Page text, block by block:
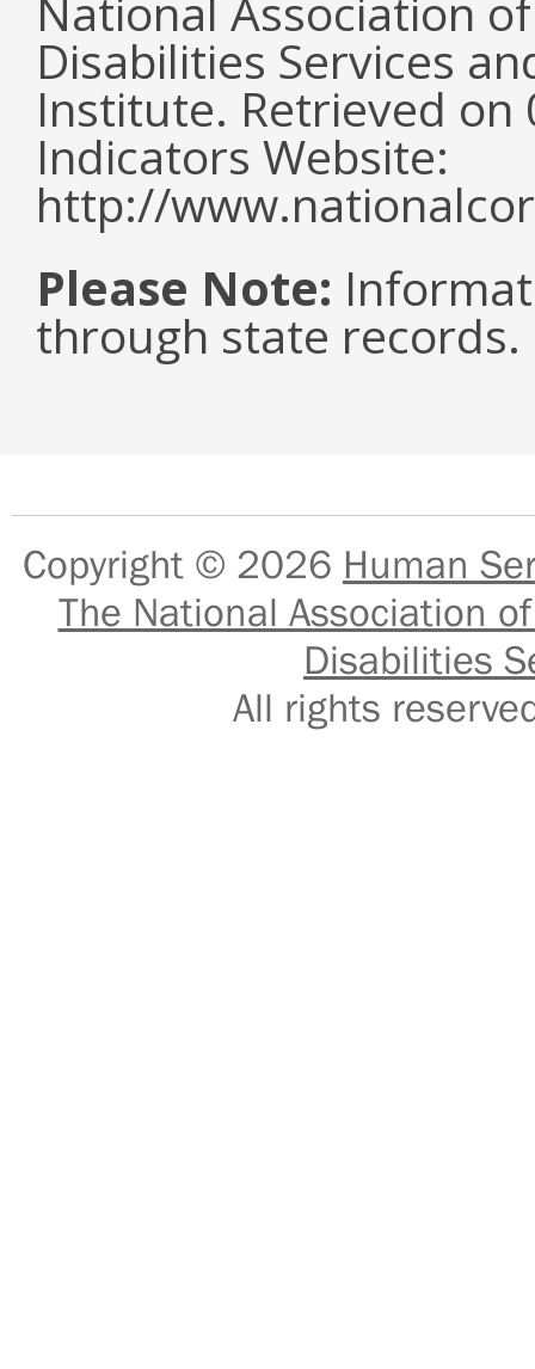
Disabilities Services
Institute. Retrieved
Indicators Website:
http://
Please Note:
through state records.
Copyright © 2026 Human
The National Association
Disabilities
All rights